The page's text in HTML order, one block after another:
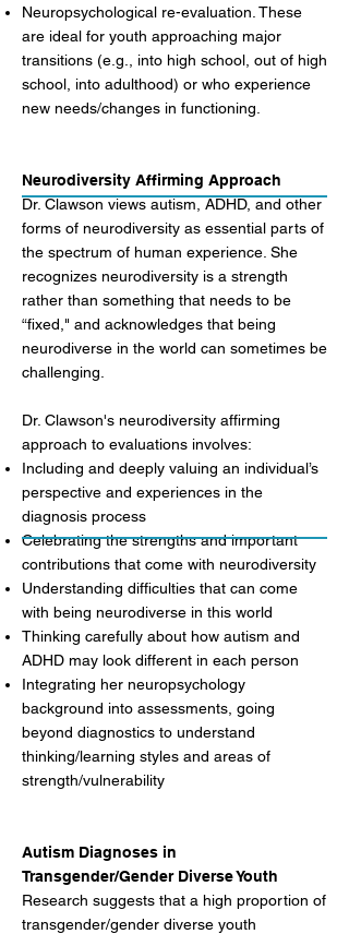
Neuropsychological re-evaluation. These
are ideal for youth approaching major
transitions (e.g., into high school, out of high
school, into adulthood) or who experience
new needs/changes in functioning.
Neurodiversity Affirming Approach
Dr. Clawson views autism, ADHD, and other
forms of neurodiversity as essential parts of
the spectrum of human experience. She
recognizes neurodiversity is a strength
rather than something that needs to be
“fixed," and acknowledges that being
neurodiverse in the world can sometimes be
challenging.
Dr. Clawson's neurodiversity affirming
approach to evaluations involves:
Including and deeply valuing an individual’s
perspective and experiences in the
diagnosis process
Celebrating the strengths and important
contributions that come with neurodiversity
Understanding difficulties that can come
with being neurodiverse in this world
Thinking carefully about how autism and
ADHD may look different in each person
Integrating her neuropsychology
background into assessments, going
beyond diagnostics to understand
thinking/learning styles and areas of
strength/vulnerability
Autism Diagnoses in
Transgender/Gender Diverse Youth
Research suggests that a high proportion of
transgender/gender diverse youth